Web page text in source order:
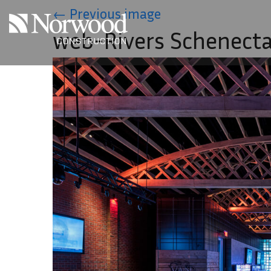
Skip to main content
← Previous image
web-Rivers